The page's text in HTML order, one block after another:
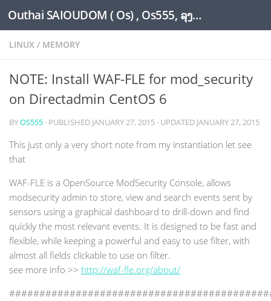
Skip to content Outhai SAIOUDOM ( Os) , Os555, ລຸງໂອ້ດ, LoungOs, UngleOs, XW1OS Official Website...
LINUX / MEMORY
NOTE: Install WAF-FLE for mod_security
on Directadmin CentOS 6
BYOS555 · PUBLISHED JANUARY 27, 2015 · UPDATED JANUARY 27, 2015
This just only a very short note from my instantiation let see
that
WAF-FLE is a OpenSource ModSecurity Console, allows
modsecurity admin to store, view and search events sent by
sensors using a graphical dashboard to drill-down and find
quickly the most relevant events. It is designed to be fast and
flexible, while keeping a powerful and easy to use filter, with
almost all fields clickable to use on filter.
see more info >> http://waf-fle.org/about/